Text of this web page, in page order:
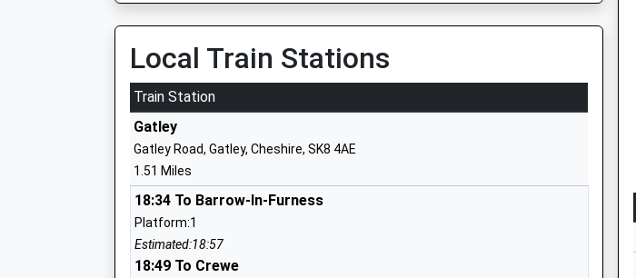
Rack House Primary School
Community School
Ages:3-11
Head Teacher
Mr Darren Amesbury
Manchester
01619982544
Pioneer House High School
Free Schools Special
Local Train Stations
Train Station
Gatley
Gatley Road, Gatley, Cheshire, SK8 4AE
1.51 Miles
18:34 To Barrow-In-Furness
Platform:1
Estimated:18:57
18:49 To Crewe